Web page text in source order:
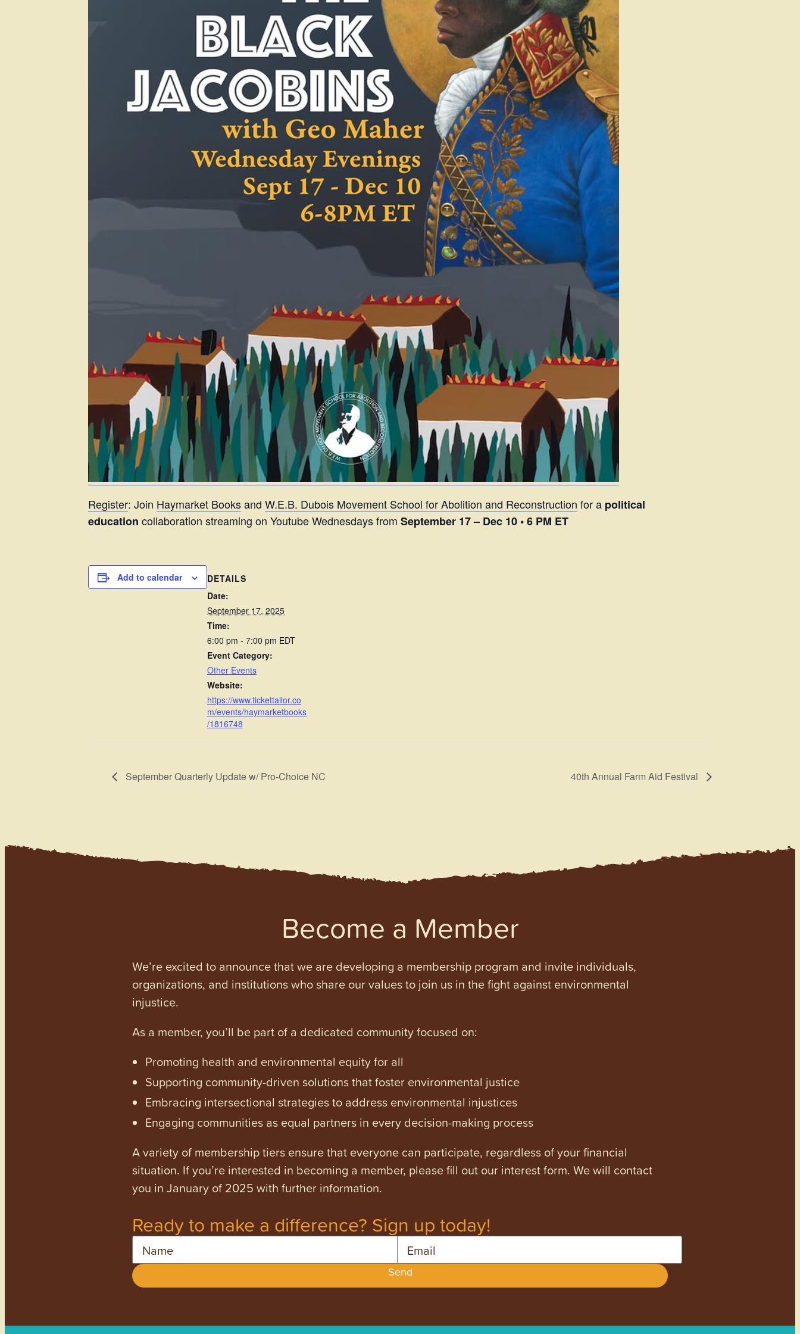
Register: Join Haymarket Booksand W.E.B. Dubois Movement School for Abolition and Reconstruction for a political
education collaboration streaming on Youtube Wednesdays from September 17 – Dec 10 • 6 PM ET
Add to calendar
DETAILS
Date:
September 17, 2025
Time:
6:00 pm - 7:00 pm EDT
Event Category:
Other Events
Website:
https://www.tickettailor.co
m/events/haymarketbooks
/1816748
September Quarterly Update w/ Pro-Choice NC 40th Annual Farm Aid Festival
Become a Member
We’re excited to announce that we are developing a membership program and invite individuals,
organizations, and institutions who share our values to join us in the fight against environmental
injustice.
As a member, you’ll be part of a dedicated community focused on:
Promoting health and environmental equity for all
Supporting community-driven solutions that foster environmental justice
Embracing intersectional strategies to address environmental injustices
Engaging communities as equal partners in every decision-making process
A variety of membership tiers ensure that everyone can participate, regardless of your financial
situation. If you’re interested in becoming a member, please fill out our interest form. We will contact
you in January of 2025 with further information.
Ready to make a difference? Sign up today!
Send